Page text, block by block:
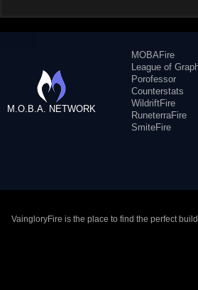
M.O.B.A. NETWORK
MOBAFire
League of
Porofessor
Counterstats
WildriftFire
RuneterraFire
SmiteFire
VaingloryFire is the place to find the perfect